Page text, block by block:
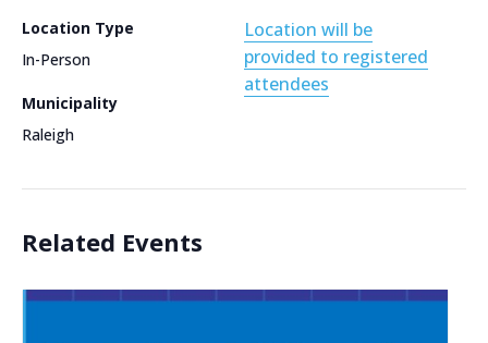
Location will be
provided to registered
attendees
Location Type
In-Person
Municipality
Raleigh
Related Events